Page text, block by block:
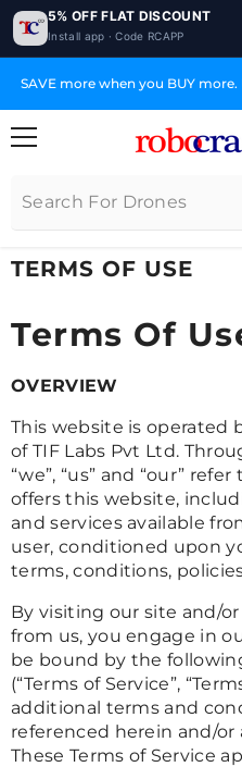
5% OFF FLAT DISCOUNT
Install app · Code RCAPP
SKIP TO CONTENT
SAVE more when you BUY more.
TERMS OF USE
Terms Of
OVERVIEW
This website is operated
of TIF Labs Pvt Ltd.
“we”, “us” and “our”
offers this website,
and services available
user, conditioned upon
terms, conditions,
By visiting our site and/
from us, you engage in
be bound by the
(“Terms of Service”,
additional terms and
referenced herein and/or
These Terms of Service